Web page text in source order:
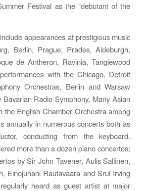
Festival as the “debutant of the
appearances at prestigious music
Berlin, Prague, Prades, Aldeburgh,
de Antheron, Ravinia, Tanglewood
with the Chicago, Detroit
Orchestras, Berlin and Warsaw
Bavarian Radio Symphony, Many Asian
the English Chamber Orchestra among
annually in numerous concerts both as
conducting from the keyboard.
more than a dozen piano concertos;
by Sir John Tavener, Aulis Sallinen,
Einojuhani Rautavaara and Srul Irving
heard as guest artist at major